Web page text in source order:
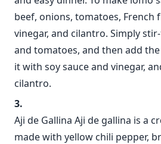
beef, onions, tomatoes, French
vinegar, and cilantro. Simply
and tomatoes, and then add
it with soy sauce and vinegar,
cilantro.
Aji de Gallina Aji de gallina is a
made with yellow chili pepper,